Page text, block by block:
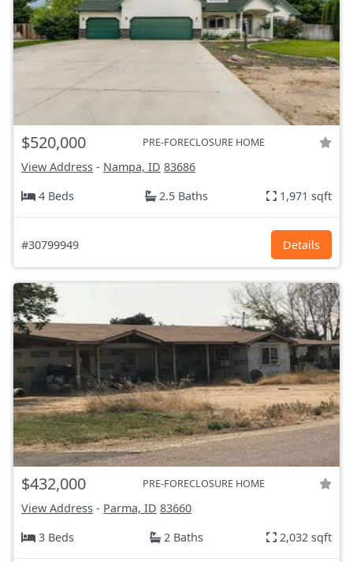
$520,000 PRE-FORECLOSURE HOME
View Address - Nampa, ID 83686
4 Beds
2.5 Baths 1,971 sqft
#30799949 Details
$432,000 PRE-FORECLOSURE HOME
View Address - Parma, ID 83660
3 Beds
2 Baths 2,032 sqft